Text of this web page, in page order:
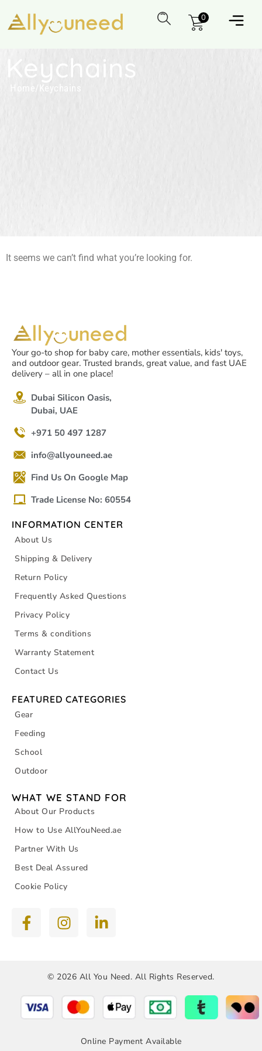
0
Keychains
Home / Keychains
It seems we can’t find what you’re looking for.
Your go-to shop for baby care, mother essentials, kids' toys,
and outdoor gear. Trusted brands, great value, and fast UAE
delivery – all in one place!
Dubai Silicon Oasis,
Dubai, UAE
+971 50 497 1287
info@allyouneed.ae
Find Us On Google Map
Trade License No: 60554
INFORMATION CENTER
About Us
Shipping & Delivery
Return Policy
Frequently Asked Questions
Privacy Policy
Terms & conditions
Warranty Statement
Contact Us
FEATURED CATEGORIES
Gear
Feeding
School
Outdoor
WHAT WE STAND FOR
About Our Products
How to Use AllYouNeed.ae
Partner With Us
Best Deal Assured
Cookie Policy
© 2026 All You Need. All Rights Reserved.
Online Payment Available